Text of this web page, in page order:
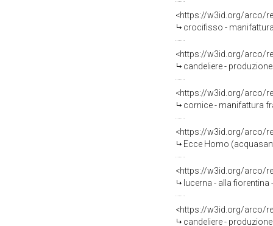
<https://w3id.org/arco/
crocifisso -
<https://w3id.org/arco/
candeliere -
<https://w3id.org/arco/
cornice - manifattura
<https://w3id.org/arco/
Ecce Homo
<https://w3id.org/arco/
lucerna - alla
<https://w3id.org/arco/
candeliere -